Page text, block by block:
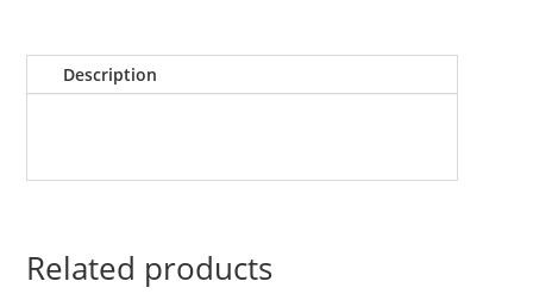
Description
Related products